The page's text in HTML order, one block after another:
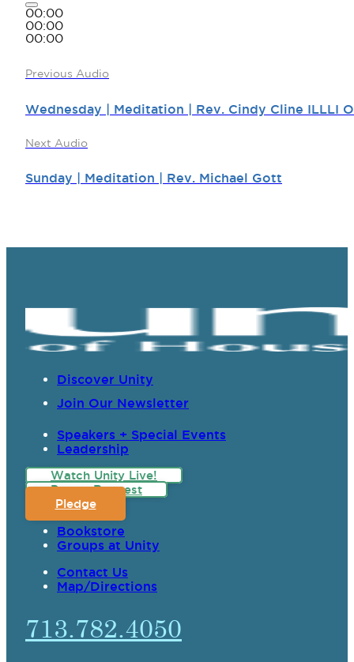
00:00
00:00
00:00
Previous Audio
Wednesday | Meditation | Rev. Cindy Cline ILLLI
Next Audio
Sunday | Meditation | Rev. Michael Gott
Discover Unity
Join Our Newsletter
Speakers + Special Events
Leadership
Watch Unity Live!
Prayer Request
Pledge
Bookstore
Groups at Unity
Contact Us
Map/Directions
713.782.4050